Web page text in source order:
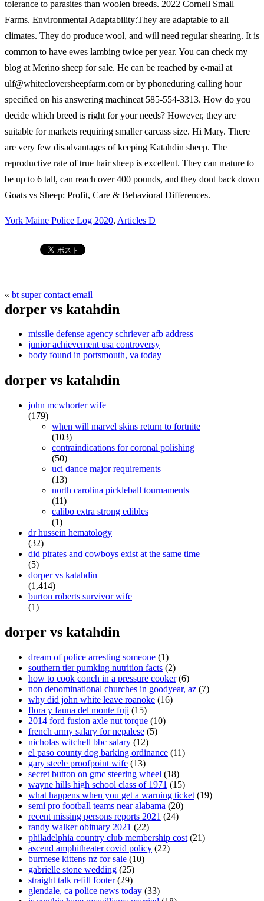
York Maine Police Log 2020, Articles D
« bt super contact email
dorper vs katahdin
missile defense agency schriever afb address
junior achievement usa controversy
body found in portsmouth, va today
dorper vs katahdin
john mcwhorter wife
(179)
when will marvel skins return to fortnite
(103)
contraindications for coronal polishing
(50)
uci dance major requirements
(13)
north carolina pickleball tournaments
(11)
calibo extra strong edibles
(1)
dr hussein hematology
(32)
did pirates and cowboys exist at the same time
(5)
dorper vs katahdin
(1,414)
burton roberts survivor wife
(1)
dorper vs katahdin
dream of police arresting someone (1)
southern tier pumking nutrition facts (2)
how to cook conch in a pressure cooker(6)
non denominational churches in goodyear, az (7)
why did john white leave roanoke (16)
flora y fauna del monte fuji (15)
2014 ford fusion axle nut torque (10)
french army salary for nepalese (5)
nicholas witchell bbc salary (12)
el paso county dog barking ordinance (11)
gary steele proofpoint wife (13)
secret button on gmc steering wheel (18)
wayne hills high school class of 1971 (15)
what happens when you get a warning ticket (19)
semi pro football teams near alabama (20)
recent missing persons reports 2021 (24)
randy walker obituary 2021 (22)
philadelphia country club membership cost (21)
ascend amphitheater covid policy (22)
burmese kittens nz for sale (10)
gabrielle stone wedding (25)
straight talk refill footer(29)
glendale, ca police news today (33)